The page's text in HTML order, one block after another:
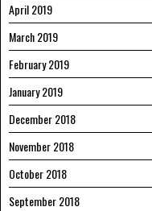
April 2019
March 2019
February 2019
January 2019
December 2018
November 2018
October 2018
September 2018